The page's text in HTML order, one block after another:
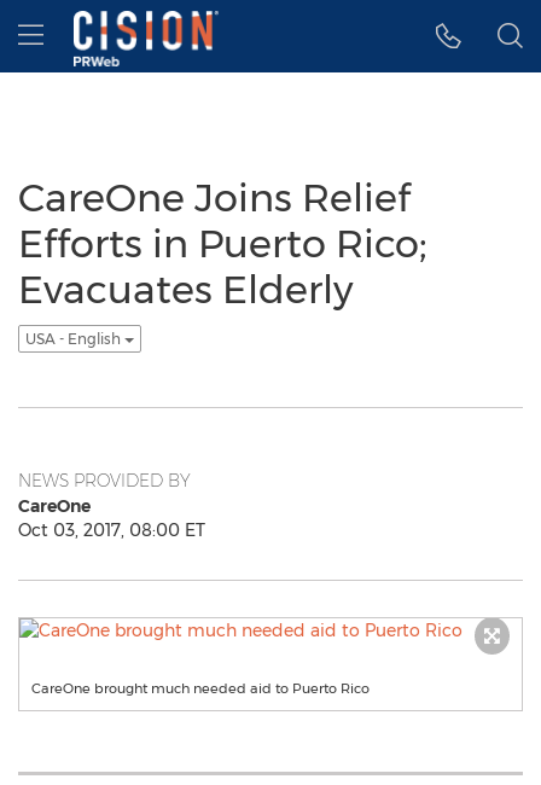
Accessibility Statement
Skip Navigation
Hamburger menu
CareOne Joins Relief
Efforts in Puerto Rico;
Evacuates Elderly
USA - English
NEWS PROVIDED BY
CareOne
Oct 03, 2017, 08:00 ET
CareOne brought much needed aid to Puerto Rico